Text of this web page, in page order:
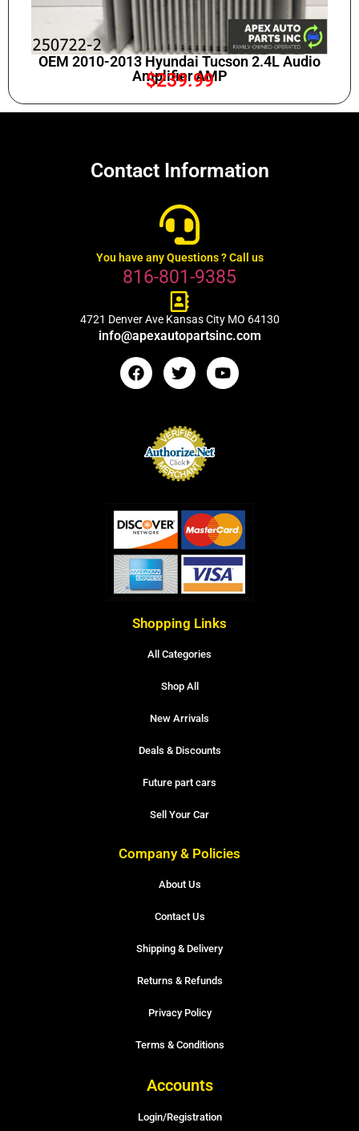
OEM 2010-2013 Hyundai Tucson 2.4L Audio
Amplifier AMP
$239.99
Contact Information
You have any Questions ? Call us
816-801-9385
4721 Denver Ave Kansas City MO 64130
info@apexautopartsinc.com
Shopping Links
All Categories
Shop All
New Arrivals
Deals & Discounts
Future part cars
Sell Your Car
Company & Policies
About Us
Contact Us
Shipping & Delivery
Returns & Refunds
Privacy Policy
Terms & Conditions
Accounts
Login/Registration